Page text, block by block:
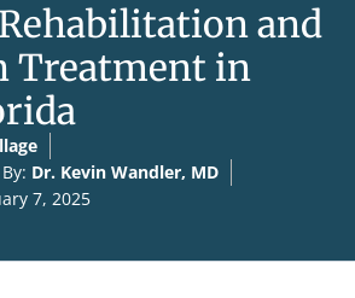
and
Treatment in
Dr. Kevin Wandler, MD
7, 2025